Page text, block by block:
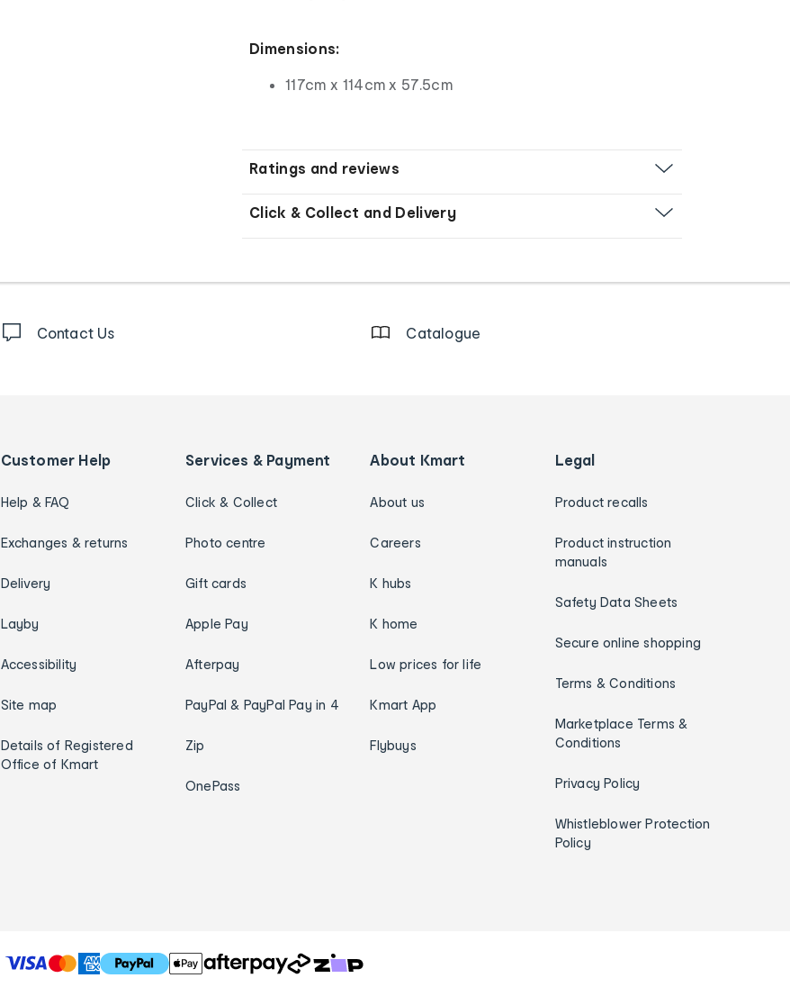
Dimensions:
117cm x 114cm x 57.5cm
Ratings and reviews
Click & Collect and Delivery
Contact Us Catalogue
Customer Help
Help & FAQ
Exchanges & returns
Delivery
Layby
Accessibility
Site map
Details of Registered
Office of Kmart
Services & Payment
Click & Collect
Photo centre
Gift cards
Apple Pay
Afterpay
PayPal & PayPal Pay in 4
Zip
OnePass
About Kmart
About us
Careers
K hubs
K home
Low prices for life
Kmart App
Flybuys
Legal
Product recalls
Product instruction
manuals
Safety Data Sheets
Secure online shopping
Terms & Conditions
Marketplace Terms &
Conditions
Privacy Policy
Whistleblower Protection
Policy
T